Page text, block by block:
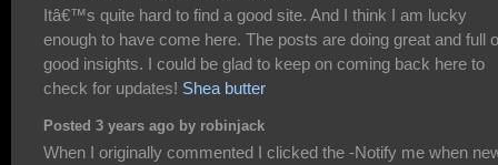
Itâ€™s quite hard to find a good site. And I think I am lucky
enough to have come here. The posts are doing great and full
good insights. I could be glad to keep on coming back here to
check for updates! Shea butter
Posted 3 years ago by robinjack
When I originally commented I clicked the -Notify me when